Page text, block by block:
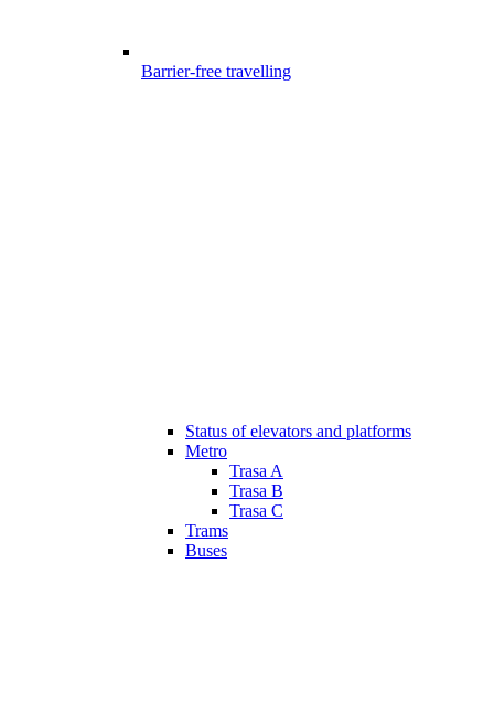
Barrier-free travelling
Status of elevators and platforms
Metro
Trasa A
Trasa B
Trasa C
Trams
Buses